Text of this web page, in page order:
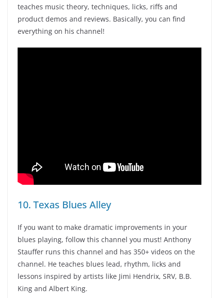
teaches music theory, techniques, licks, riffs and
product demos and reviews. Basically, you can find
everything on his channel!
10. Texas Blues Alley
If you want to make dramatic improvements in your
blues playing, follow this channel you must! Anthony
Stauffer runs this channel and has 350+ videos on the
channel. He teaches blues lead, rhythm, licks and
lessons inspired by artists like Jimi Hendrix, SRV, B.B.
King and Albert King.